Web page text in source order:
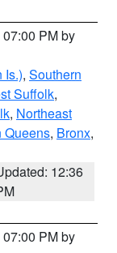
PM by
Is.), Southern
Suffolk,
, Northeast
Queens, Bronx,
12:36
PM by